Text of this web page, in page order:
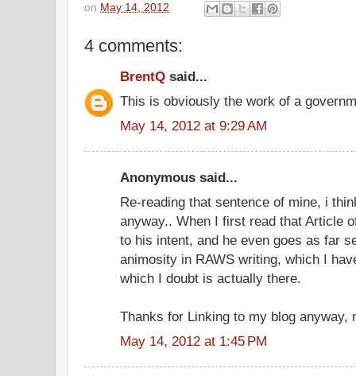
on May 14, 2012
4 comments:
BrentQ said...
This is obviously the work of a
May 14, 2012 at 9:29 AM
Anonymous said...
Re-reading that sentence of mine, i
anyway.. When I first read that Article
to his intent, and he even goes as far
animosity in RAWS writing, which I
which I doubt is actually there.
Thanks for Linking to my blog anyway,
May 14, 2012 at 1:45 PM